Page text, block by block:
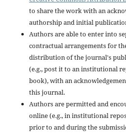
to share the work with an
authorship and initial
Authors are able to enter into
contractual arrangements for
distribution of the journal's
(e.g., post it to an institutional
book), with an
this journal.
Authors are permitted and
online (e.g., in institutional
prior to and during the